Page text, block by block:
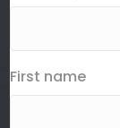
First name